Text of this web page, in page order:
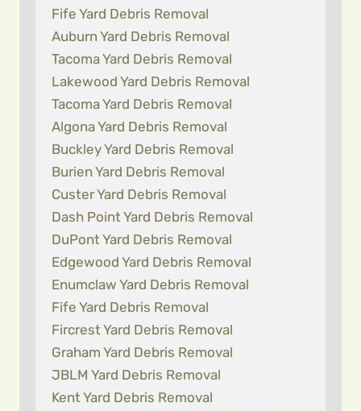
Fife Yard Debris Removal
Auburn Yard Debris Removal
Tacoma Yard Debris Removal
Lakewood Yard Debris Removal
Tacoma Yard Debris Removal
Algona Yard Debris Removal
Buckley Yard Debris Removal
Burien Yard Debris Removal
Custer Yard Debris Removal
Dash Point Yard Debris Removal
DuPont Yard Debris Removal
Edgewood Yard Debris Removal
Enumclaw Yard Debris Removal
Fife Yard Debris Removal
Fircrest Yard Debris Removal
Graham Yard Debris Removal
JBLM Yard Debris Removal
Kent Yard Debris Removal